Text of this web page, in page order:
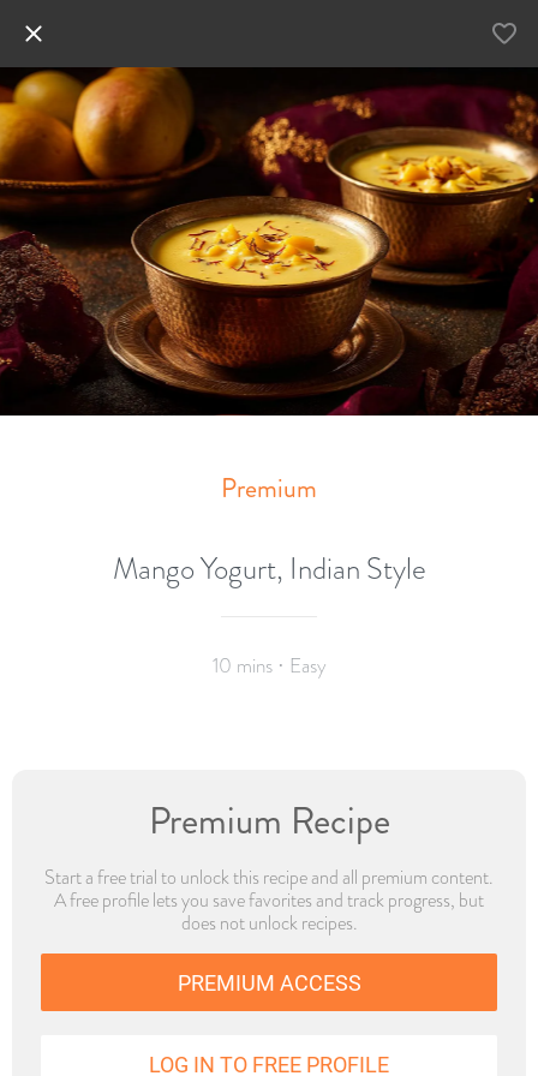
Premium
Mango Yogurt, Indian Style
10 mins · Easy
Premium Recipe
Start a free trial to unlock this recipe and all premium content.
A free profile lets you save favorites and track progress, but
does not unlock recipes.
PREMIUM ACCESS
LOG IN TO FREE PROFILE